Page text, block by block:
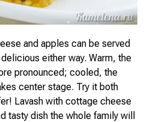
and apples can be served
either way. Warm, the
pronounced; cooled, the
center stage. Try it both
Lavash with cottage cheese
tasty dish the whole family will